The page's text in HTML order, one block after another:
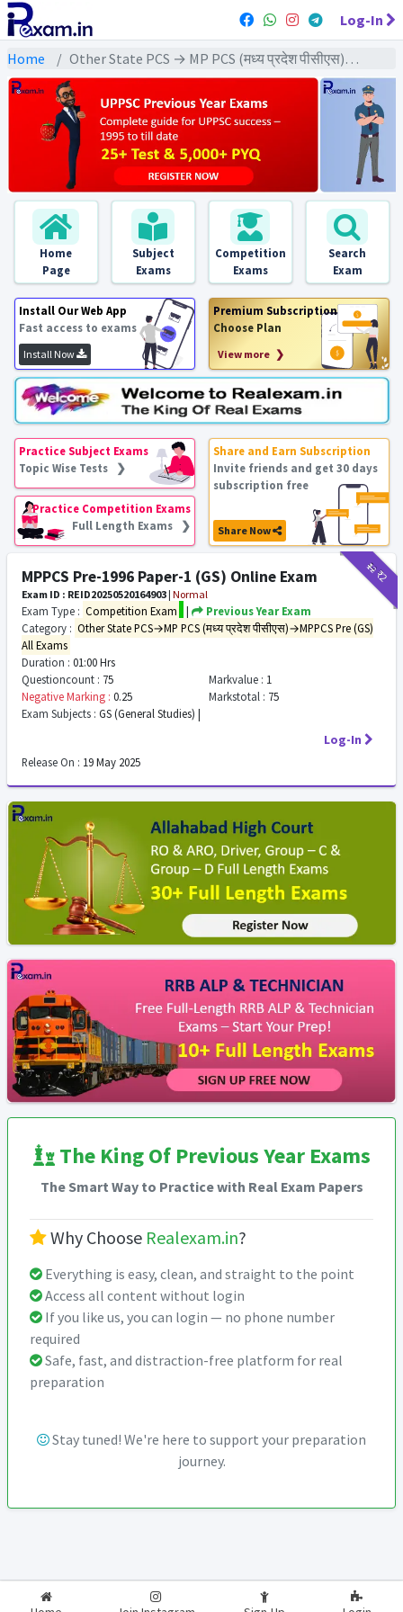
Log-In
Home Other State PCS → MP PCS (मध्य प्रदेश पीसीएस) → MPPCS Pre (GS) All Exams
Home
Page
Subject
Exams
Competition
Exams
Search
Exam
Install Our Web App
Fast access to exams
Install Now
Premium Subscription
Choose Plan
View more ❯
Practice Subject Exams
Topic Wise Tests ❯
Practice Competition Exams
Full Length Exams ❯
Share and Earn Subscription
Invite friends and get 30 days
subscription free
Share Now
₹12₹2
MPPCS Pre-1996 Paper-1 (GS) Online Exam
Exam ID : REID20250520164903 | Normal
Exam Type : Competition Exam |
Previous Year Exam
Category : Other State PCS→MP PCS (मध्य प्रदेश पीसीएस)→MPPCS Pre (GS)
All Exams
Duration : 01:00 Hrs
Questioncount : 75 Markvalue : 1
Negative Marking : 0.25 Markstotal : 75
Exam Subjects : GS (General Studies) |
Log-In
Release On : 19 May 2025
The King Of Previous Year Exams
The Smart Way to Practice with Real Exam Papers
Why Choose Realexam.in?
Everything is easy, clean, and straight to the point
Access all content without login
If you like us, you can login — no phone number
required
Safe, fast, and distraction-free platform for real
preparation
Stay tuned! We're here to support your preparation
journey.
2026-2027 RealExam.in